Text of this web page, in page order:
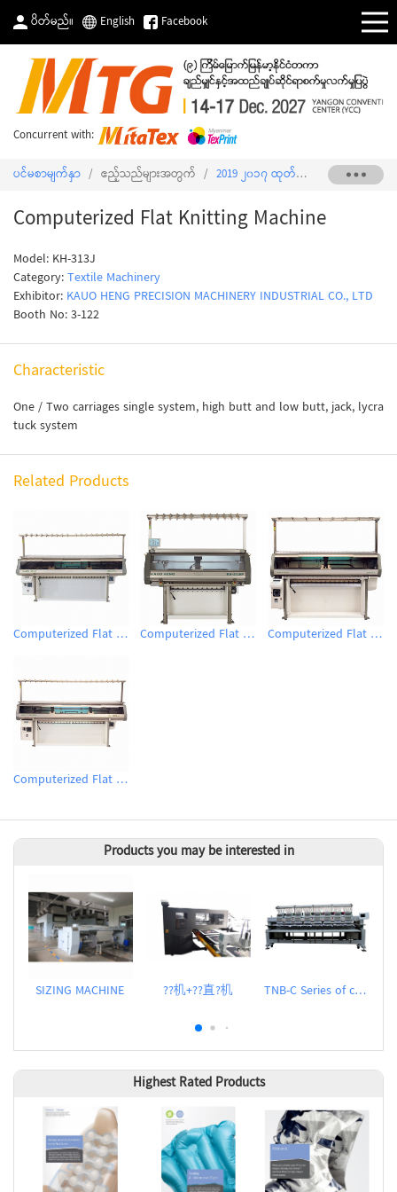
ပိတ်မည်။ English Facebook
Concurrent with:
ပင်မစာမျက်နှာ / ဧည့်သည်များအတွက် / 2019 ၂၀၁၇ ထုတ်ကုန်စာရင်း /
Computerized Flat Knitting Machine
Model: KH-313J
Category:Textile Machinery
Exhibitor: KAUO HENG PRECISION MACHINERY INDUSTRIAL CO., LTD
Booth No: 3-122
Characteristic
One / Two carriages single system, high butt and low butt, jack, lycra
tuck system
Related Products
Computerized Flat Knitting Machine Computerized Flat Knitting Machine Computerized Flat Knitting Machine
Computerized Flat Knitting Machine
Products you may be interested in
SIZING MACHINE ??机+??直?机 TNB-C Series of computerized embroidery machines
Highest Rated Products